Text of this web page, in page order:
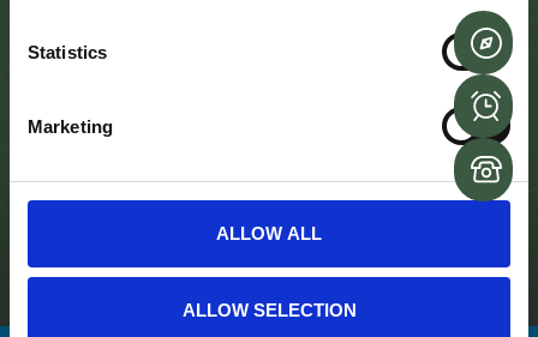
Statistics
Marketing
ALLOW ALL
ALLOW SELECTION
commissioned by Guineess and Sean’s – Ireland’s oldest
pub. This certificate will be named, dated and signed by
the bar tender and it will be a great memory to have of
your trip to Sean’s. Most importantly of all you get to
or call00 353 (0)9064 92358